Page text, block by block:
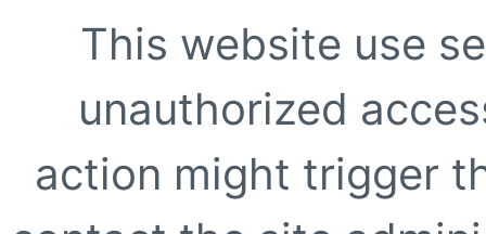
This website use
unauthorized
action might trigger